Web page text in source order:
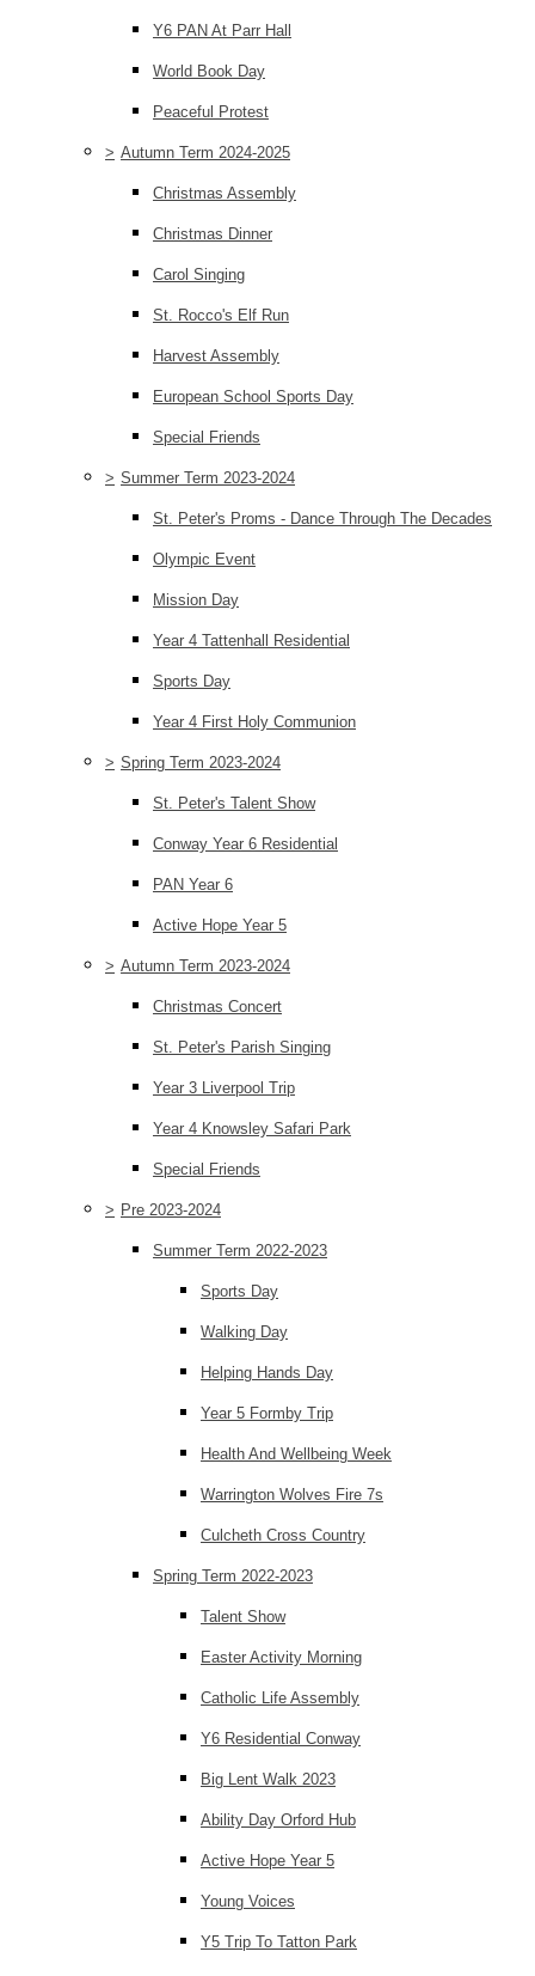
Y6 PAN At Parr Hall
World Book Day
Peaceful Protest
> Autumn Term 2024-2025
Christmas Assembly
Christmas Dinner
Carol Singing
St. Rocco's Elf Run
Harvest Assembly
European School Sports Day
Special Friends
> Summer Term 2023-2024
St. Peter's Proms - Dance Through The Decades
Olympic Event
Mission Day
Year 4 Tattenhall Residential
Sports Day
Year 4 First Holy Communion
> Spring Term 2023-2024
St. Peter's Talent Show
Conway Year 6 Residential
PAN Year 6
Active Hope Year 5
> Autumn Term 2023-2024
Christmas Concert
St. Peter's Parish Singing
Year 3 Liverpool Trip
Year 4 Knowsley Safari Park
Special Friends
> Pre 2023-2024
Summer Term 2022-2023
Sports Day
Walking Day
Helping Hands Day
Year 5 Formby Trip
Health And Wellbeing Week
Warrington Wolves Fire 7s
Culcheth Cross Country
Spring Term 2022-2023
Talent Show
Easter Activity Morning
Catholic Life Assembly
Y6 Residential Conway
Big Lent Walk 2023
Ability Day Orford Hub
Active Hope Year 5
Young Voices
Y5 Trip To Tatton Park